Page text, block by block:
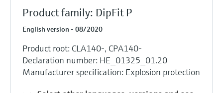
Product family: DipFit P
English version - 08/2020
Product root: CLA140-, CPA140-
Declaration number: HE_01325_01.20
Manufacturer specification: Explosion protection